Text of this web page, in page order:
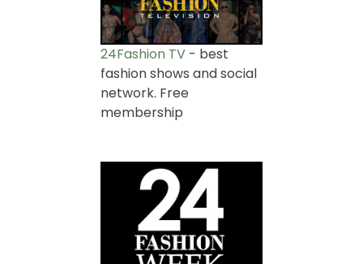
24Fashion TV - best
fashion shows and social
network. Free
membership